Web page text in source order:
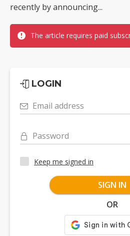
recently by announcing...
The article requires paid
LOGIN
Email address
Password
Keep me signed in
SIGN IN
OR